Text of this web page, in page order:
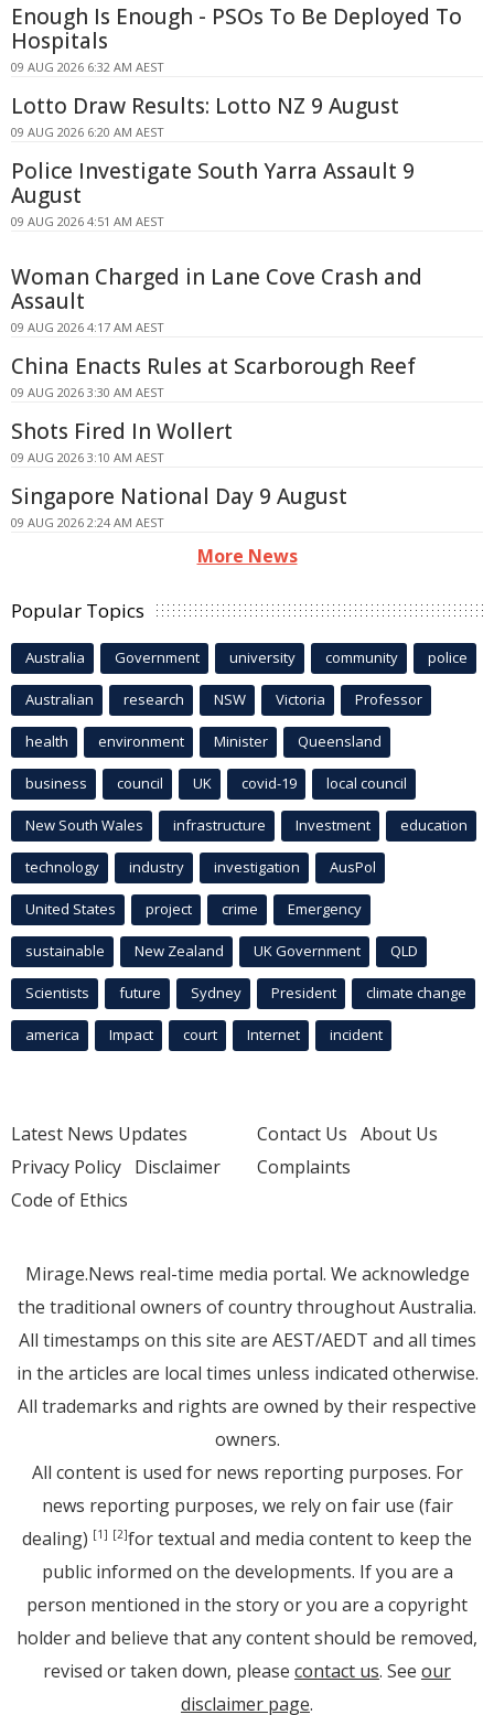
Enough Is Enough - PSOs To Be Deployed To
Hospitals
09 AUG 2026 6:32 AM AEST
Lotto Draw Results: Lotto NZ 9 August
09 AUG 2026 6:20 AM AEST
Police Investigate South Yarra Assault 9
August
09 AUG 2026 4:51 AM AEST
Woman Charged in Lane Cove Crash and
Assault
09 AUG 2026 4:17 AM AEST
China Enacts Rules at Scarborough Reef
09 AUG 2026 3:30 AM AEST
Shots Fired In Wollert
09 AUG 2026 3:10 AM AEST
Singapore National Day 9 August
09 AUG 2026 2:24 AM AEST
More News
Popular Topics
Australia Government university community police
Australian research NSW Victoria Professor
health environment Minister Queensland
business council UK covid-19 local council
New South Wales infrastructure Investment education
technology industry investigation AusPol
United States project crime Emergency
sustainable New Zealand UK Government QLD
Scientists future Sydney President climate change
america Impact court Internet incident
Latest News Updates
Privacy Policy Disclaimer
Code of Ethics
Contact Us About Us
Complaints
Mirage.News real-time media portal. We acknowledge
the traditional owners of country throughout Australia.
All timestamps on this site are AEST/AEDT and all times
in the articles are local times unless indicated otherwise.
All trademarks and rights are owned by their respective
owners.
All content is used for news reporting purposes. For
news reporting purposes, we rely on fair use (fair
dealing) [1] [2]for textual and media content to keep the
public informed on the developments. If you are a
person mentioned in the story or you are a copyright
holder and believe that any content should be removed,
revised or taken down, please contact us. See our
disclaimer page.